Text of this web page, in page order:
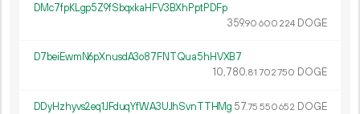
DMc7fpKLgp5Z9fSbqxkaHFV3BXhPptPDFp
359.90 600 224 DOGE
D7beiEwmN6pXnusdA3o87FNTQua5hHVXB7
10 780.81 702750 DOGE
DDyHzhyvs2eq1JFduqYfWA3UJhSvnTTHMg 57.75 550652 DOGE